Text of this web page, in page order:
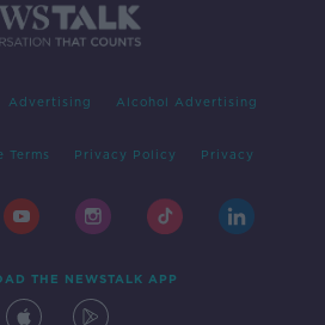
Advertising Alcohol Advertising
Terms Privacy Policy Privacy
THE NEWSTALK APP